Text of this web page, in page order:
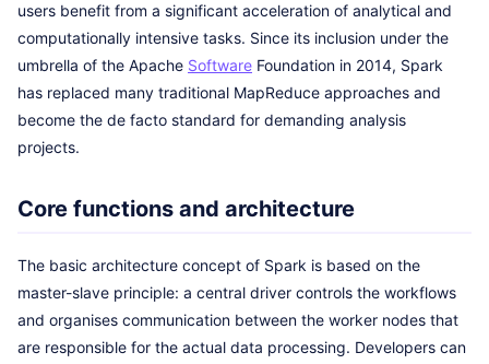
users benefit from a significant acceleration of analytical and
computationally intensive tasks. Since its inclusion under the
umbrella of the Apache Software Foundation in 2014, Spark
has replaced many traditional MapReduce approaches and
become the de facto standard for demanding analysis
projects.
Core functions and architecture
The basic architecture concept of Spark is based on the
master-slave principle: a central driver controls the workflows
and organises communication between the worker nodes that
are responsible for the actual data processing. Developers can